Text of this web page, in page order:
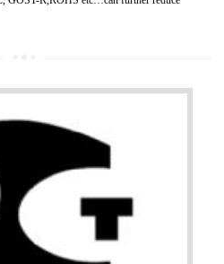
between the employees of the